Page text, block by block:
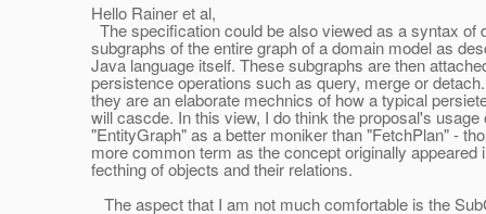
Hello Rainer et al,
The specification could be also viewed as a syntax of
subgraphs of the entire graph of a domain model as
Java language itself. These subgraphs are then
persistence operations such as query, merge or
they are an elaborate mechnics of how a typical
will cascde. In this view, I do think the proposal's usage
"EntityGraph" as a better moniker than "FetchPlan" -
more common term as the concept originally appeared
fecthing of objects and their relations.
The aspect that I am not much comfortable is the